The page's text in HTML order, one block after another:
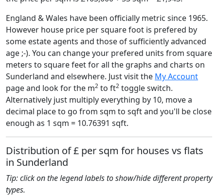
England & Wales have been officially metric since 1965.
However house price per square foot is prefered by
some estate agents and those of sufficiently advanced
age ;-). You can change your prefered units from square
meters to square feet for all the graphs and charts on
Sunderland and elsewhere. Just visit the My Account
page and look for the m2 to ft2 toggle switch.
Alternatively just multiply everything by 10, move a
decimal place to go from sqm to sqft and you'll be close
enough as 1 sqm = 10.76391 sqft.
Distribution of £ per sqm for houses vs flats
in Sunderland
Tip: click on the legend labels to show/hide different property
types.